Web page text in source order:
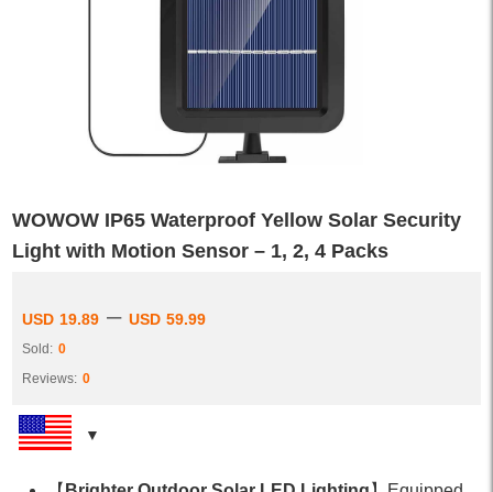
WOWOW IP65 Waterproof Yellow Solar Security
Light with Motion Sensor – 1, 2, 4 Packs
USD 19.89– USD 59.99
Sold: 0
Reviews: 0